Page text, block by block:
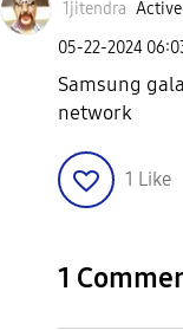
1jitendra
‎05-22-2024
Samsung
network
1 Like
1